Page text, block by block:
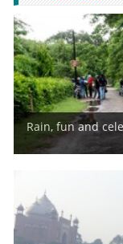
Rain, fun and
India celebrated 69th
Independence Day,